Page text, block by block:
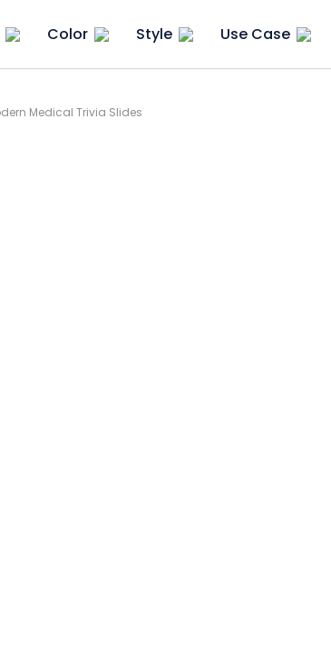
Color Style Use Case
Medical Trivia Slides